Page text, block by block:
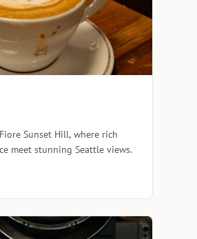
Sunset Hill, where rich
meet stunning Seattle views.